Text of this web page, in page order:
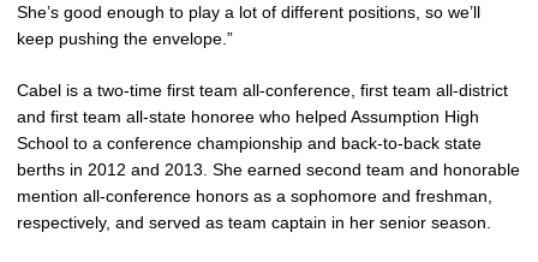
She’s good enough to play a lot of different positions, so we’ll
keep pushing the envelope.”
Cabel is a two-time first team all-conference, first team all-district
and first team all-state honoree who helped Assumption High
School to a conference championship and back-to-back state
berths in 2012 and 2013. She earned second team and honorable
mention all-conference honors as a sophomore and freshman,
respectively, and served as team captain in her senior season.